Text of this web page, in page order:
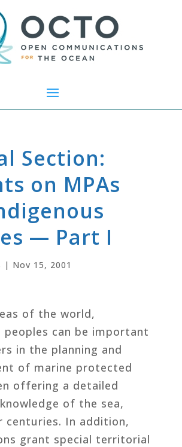
Section:
on MPAs
— Part I
| Nov 15, 2001
of the world,
peoples can be important
in the planning and
of marine protected
offering a detailed
of the sea,
centuries. In addition,
grant special territorial